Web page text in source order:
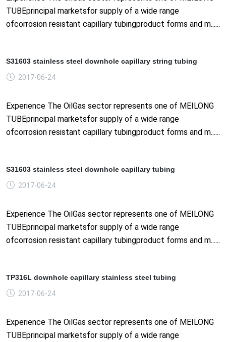
TUBEprincipal marketsfor supply of a wide range
ofcorrosion resistant capillary tubingproduct forms and m......
S31603 stainless steel downhole capillary string tubing
2017-06-24
Experience The OilGas sector represents one of MEILONG
TUBEprincipal marketsfor supply of a wide range
ofcorrosion resistant capillary tubingproduct forms and m......
S31603 stainless steel downhole capillary tubing
2017-06-24
Experience The OilGas sector represents one of MEILONG
TUBEprincipal marketsfor supply of a wide range
ofcorrosion resistant capillary tubingproduct forms and m......
TP316L downhole capillary stainless steel tubing
2017-06-24
Experience The OilGas sector represents one of MEILONG
TUBEprincipal marketsfor supply of a wide range